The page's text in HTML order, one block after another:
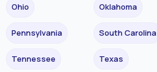
Ohio Oklahoma
Pennsylvania South Carolina
Tennessee Texas